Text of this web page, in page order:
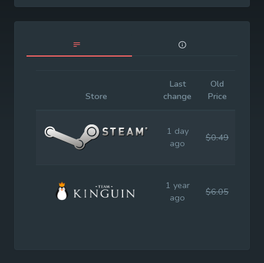
Store
Last
change
Old
Price
1 day
ago
$0.49
1 year
ago
$6.05